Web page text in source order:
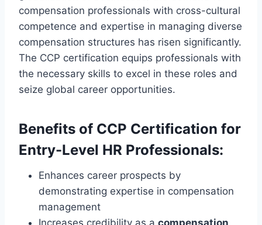
compensation professionals with cross-cultural
competence and expertise in managing diverse
compensation structures has risen significantly.
The CCP certification equips professionals with
the necessary skills to excel in these roles and
seize global career opportunities.
Benefits of CCP Certification for
Entry-Level HR Professionals:
Enhances career prospects by
demonstrating expertise in compensation
management
Increases credibility as a compensation